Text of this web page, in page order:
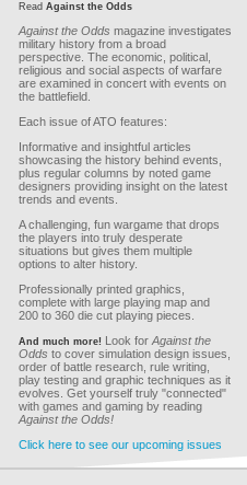
Read Against the Odds
Against the Odds magazine investigates
military history from a broad
perspective. The economic, political,
religious and social aspects of warfare
are examined in concert with events on
the battlefield.
Each issue of ATO features:
Informative and insightful articles
showcasing the history behind events,
plus regular columns by noted game
designers providing insight on the latest
trends and events.
A challenging, fun wargame that drops
the players into truly desperate
situations but gives them multiple
options to alter history.
Professionally printed graphics,
complete with large playing map and
200 to 360 die cut playing pieces.
And much more! Look for Against the
Odds to cover simulation design issues,
order of battle research, rule writing,
play testing and graphic techniques as it
evolves. Get yourself truly "connected"
with games and gaming by reading
Against the Odds!
Click here to see our upcoming issues